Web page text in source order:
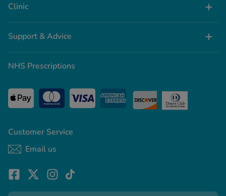
Clinic
Support & Advice
Customer Service
Email us
NHS Prescriptions